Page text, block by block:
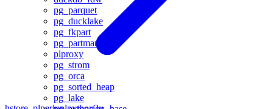
pg_parquet
pg_ducklake
pg_fkpart
pg_partman
plproxy
pg_strom
pg_orca
pg_sorted_heap
pg_lake